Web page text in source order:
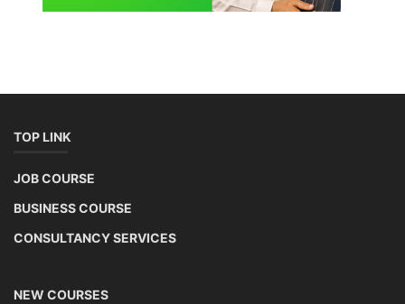
TOP LINK
JOB COURSE
BUSINESS COURSE
CONSULTANCY SERVICES
NEW COURSES